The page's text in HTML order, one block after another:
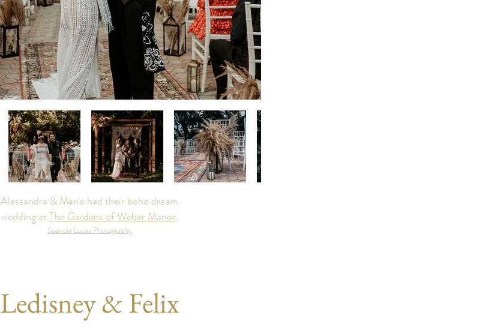
Alessandra & Mario had their boho dream
wedding atThe Gardens of Weber Manor.
Spencer Lucas Photography
Ledisney & Felix